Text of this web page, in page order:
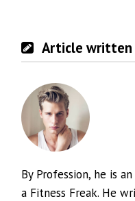
Article written
By Profession, he is
a Fitness Freak. He